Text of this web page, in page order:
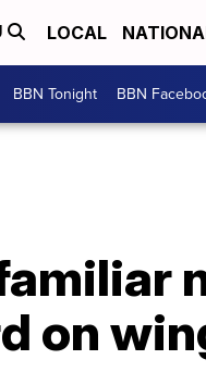
LOCAL
BBN Tonight BBN
on